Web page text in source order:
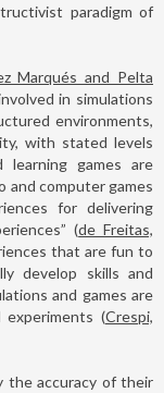
paradigm of
Marqués and Pelta
in simulations
environments,
with stated levels
learning games are
and computer games
for delivering
(de Freitas,
that are fun to
develop skills and
and games are
experiments (Crespi,
the accuracy of their